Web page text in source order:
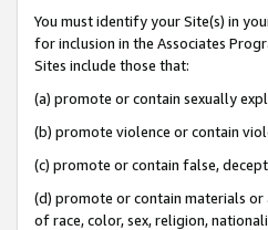
You must identify your Site(s) in
for inclusion in the Associates
Sites include those that:
(a) promote or contain sexually
(b) promote violence or contain
(c) promote or contain false,
(d) promote or contain materials or
of race, color, sex, religion,